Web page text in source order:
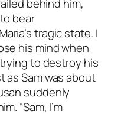
behind him,
bear
tragic state. I
his mind when
to destroy his
as Sam was about
suddenly
“Sam, I’m